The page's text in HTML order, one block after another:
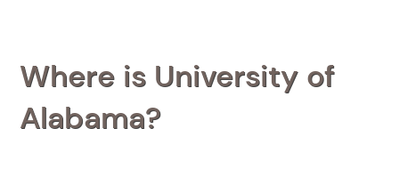
Where is University of
Alabama?